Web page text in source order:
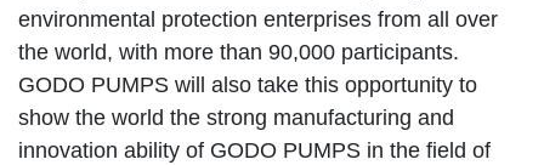
environmental protection enterprises from all over
the world, with more than 90,000 participants.
GODO PUMPS will also take this opportunity to
show the world the strong manufacturing and
innovation ability of GODO PUMPS in the field of